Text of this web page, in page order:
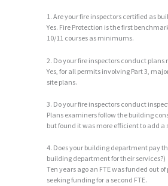
1. Are your fire inspectors certified as
Yes. Fire Protection is the first
10/11 courses as minimums.
2. Do your fire inspectors conduct plans
Yes, for all permits involving Part 3,
site plans.
3. Do your fire inspectors conduct
Plans examiners follow the building
but found it was more efficient to add
4. Does your building department pay
building department for their services?)
Ten years ago an FTE was funded out
seeking funding for a second FTE.